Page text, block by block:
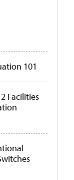
101
Facilities